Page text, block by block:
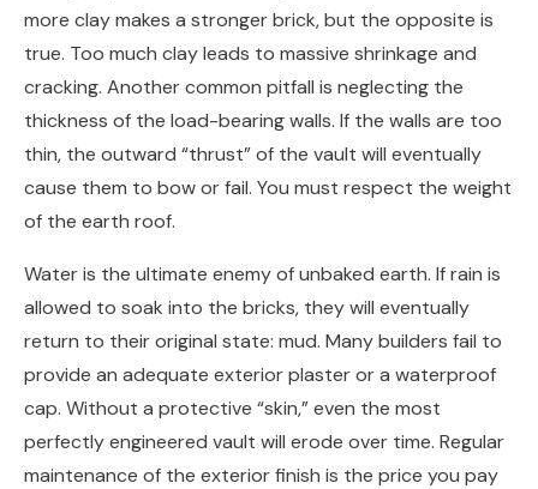
more clay makes a stronger brick, but the opposite is
true. Too much clay leads to massive shrinkage and
cracking. Another common pitfall is neglecting the
thickness of the load-bearing walls. If the walls are too
thin, the outward “thrust” of the vault will eventually
cause them to bow or fail. You must respect the weight
of the earth roof.
Water is the ultimate enemy of unbaked earth. If rain is
allowed to soak into the bricks, they will eventually
return to their original state: mud. Many builders fail to
provide an adequate exterior plaster or a waterproof
cap. Without a protective “skin,” even the most
perfectly engineered vault will erode over time. Regular
maintenance of the exterior finish is the price you pay